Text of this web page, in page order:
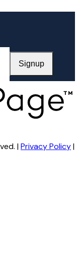
Signup
|Privacy Policy|